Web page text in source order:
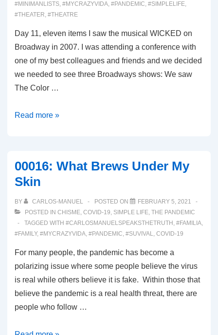
#MINIMANLISTS, #MYCRAZYVIDA, #PANDEMIC, #SIMPLELIFE,
#THEATER, #THEATRE
Day 11, eleven items I saw the musical WICKED on
Broadway in 2007. I was attending a conference with
one of my best colleagues and friends and we decided
we needed to see three Broadways shows: We saw
The Color …
00022:
Read more »
00016: What Brews Under My
Skin
BY CARLOS-MANUEL POSTED ON
FEBRUARY 5, 2021
POSTED IN CHISME, COVID-19, SIMPLE LIFE, THE PANDEMIC
TAGGED WITH #CARLOSMANUELSPEAKSTHETRUTH , #FAMILIA,
#FAMILY, #MYCRAZYVIDA, #PANDEMIC, #SUVIVAL, COVID-19
For many people, the pandemic has become a
polarizing issue where some people believe the virus
is real while others believe it is fake. Within those that
believe the pandemic is a real health threat, there are
people who follow …